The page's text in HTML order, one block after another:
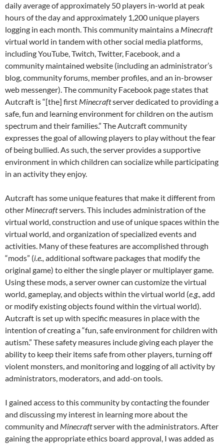
daily average of approximately 50 players in-world at peak
hours of the day and approximately 1,200 unique players
logging in each month. This community maintains a Minecraft
virtual world in tandem with other social media platforms,
including YouTube, Twitch, Twitter, Facebook, and a
community maintained website (including an administrator’s
blog, community forums, member profiles, and an in-browser
web messenger). The community Facebook page states that
Autcraft is “[the] first Minecraftserver dedicated to providing a
safe, fun and learning environment for children on the autism
spectrum and their families.” The Autcraft community
expresses the goal of allowing players to play without the fear
of being bullied. As such, the server provides a supportive
environment in which children can socialize while participating
in an activity they enjoy.
Autcraft has some unique features that make it different from
other Minecraftservers. This includes administration of the
virtual world, construction and use of unique spaces within the
virtual world, and organization of specialized events and
activities. Many of these features are accomplished through
“mods” (i.e., additional software packages that modify the
original game) to either the single player or multiplayer game.
Using these mods, a server owner can customize the virtual
world, gameplay, and objects within the virtual world (e.g., add
or modify existing objects found within the virtual world).
Autcraft is set up with specific measures in place with the
intention of creating a “fun, safe environment for children with
autism.” These safety measures include giving each player the
ability to keep their items safe from other players, turning off
violent monsters, and monitoring and logging of all activity by
administrators, moderators, and add-on tools.
I gained access to this community by contacting the founder
and discussing my interest in learning more about the
community and Minecraftserver with the administrators. After
gaining the appropriate ethics board approval, I was added as